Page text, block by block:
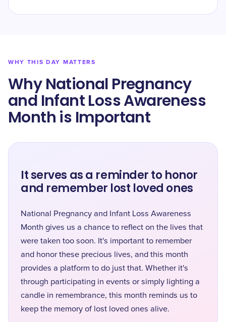
WHY THIS DAY MATTERS
Why National Pregnancy
and Infant Loss Awareness
Month is Important
It serves as a reminder to honor
and remember lost loved ones
National Pregnancy and Infant Loss Awareness
Month gives us a chance to reflect on the lives that
were taken too soon. It's important to remember
and honor these precious lives, and this month
provides a platform to do just that. Whether it's
through participating in events or simply lighting a
candle in remembrance, this month reminds us to
keep the memory of lost loved ones alive.